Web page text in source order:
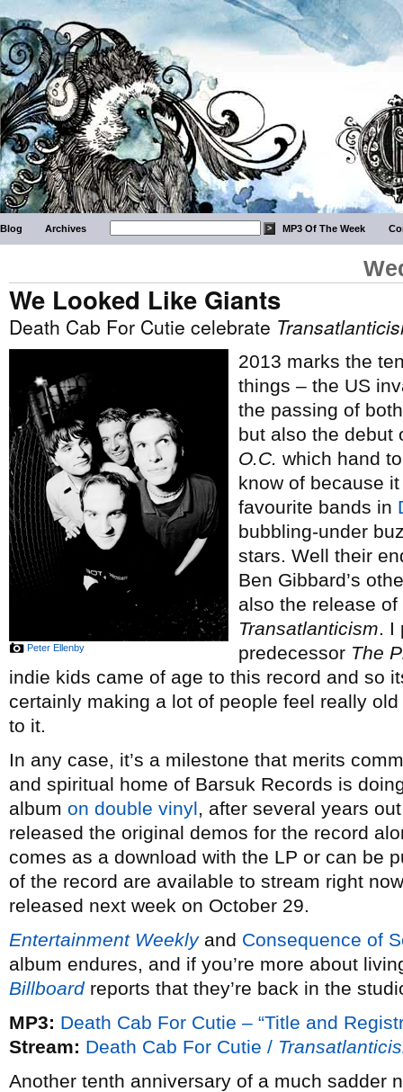
Blog Archives MP3 Of The Week
We Looked Like Giants
Death Cab For Cutie celebrate
Peter Ellenby
2013 marks the
things – the US
the passing of
but also the
O.C. which hand
know of because
favourite bands in
bubbling-under
stars. Well their
Ben Gibbard’s
also the release
Transatlanticism. I
predecessor The
indie kids came of age to this record and so
certainly making a lot of people feel really
to it.
In any case, it’s a milestone that merits
and spiritual home of Barsuk Records is
album on double vinyl, after several years
released the original demos for the record
comes as a download with the LP or can be
of the record are available to stream right
released next week on October 29.
Entertainment Weeklyand Consequence of
album endures, and if you’re more about
Billboardreports that they’re back in the
MP3: Death Cab For Cutie – “Title and
Stream: Death Cab For Cutie /
Another tenth anniversary of a much sadder